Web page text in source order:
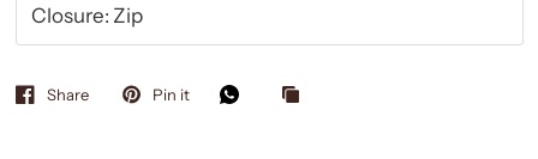
Closure: Zip
Share Pin it